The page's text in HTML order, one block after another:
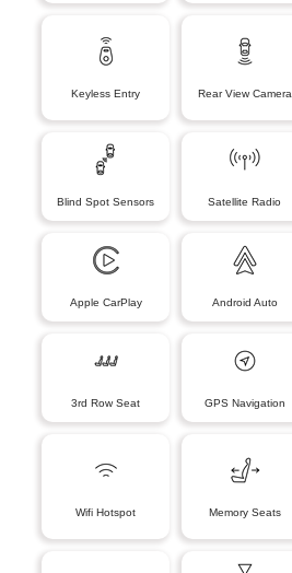
Keyless Entry Rear View Camera
Blind Spot Sensors Satellite Radio
Apple CarPlay Android Auto
3rd Row Seat GPS Navigation
Wifi Hotspot Memory Seats